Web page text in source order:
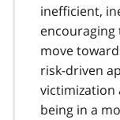
inefficient,
move
risk-driven
victimization
being in a